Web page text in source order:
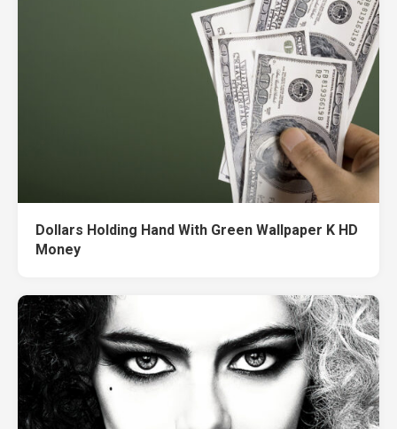
Dollars Holding Hand With Green Wallpaper K HD
Money